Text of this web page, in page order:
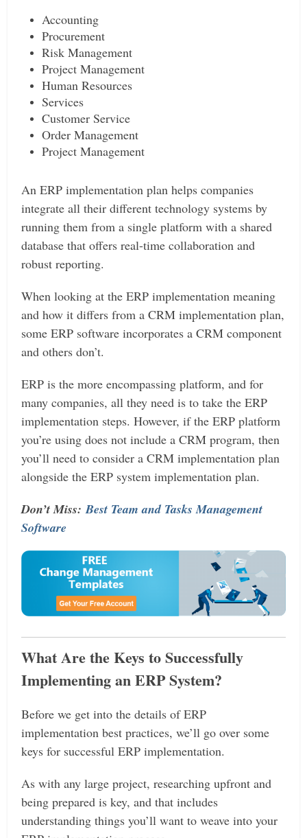
Accounting
Procurement
Risk Management
Project Management
Human Resources
Services
Customer Service
Order Management
Project Management
An ERP implementation plan helps companies
integrate all their different technology systems by
running them from a single platform with a shared
database that offers real-time collaboration and
robust reporting.
When looking at the ERP implementation meaning
and how it differs from a CRM implementation plan,
some ERP software incorporates a CRM component
and others don’t.
ERP is the more encompassing platform, and for
many companies, all they need is to take the ERP
implementation steps. However, if the ERP platform
you’re using does not include a CRM program, then
you’ll need to consider a CRM implementation plan
alongside the ERP system implementation plan.
Don’t Miss:Best Team and Tasks Management
Software
What Are the Keys to Successfully
Implementing an ERP System?
Before we get into the details of ERP
implementation best practices, we’ll go over some
keys for successful ERP implementation.
As with any large project, researching upfront and
being prepared is key, and that includes
understanding things you’ll want to weave into your